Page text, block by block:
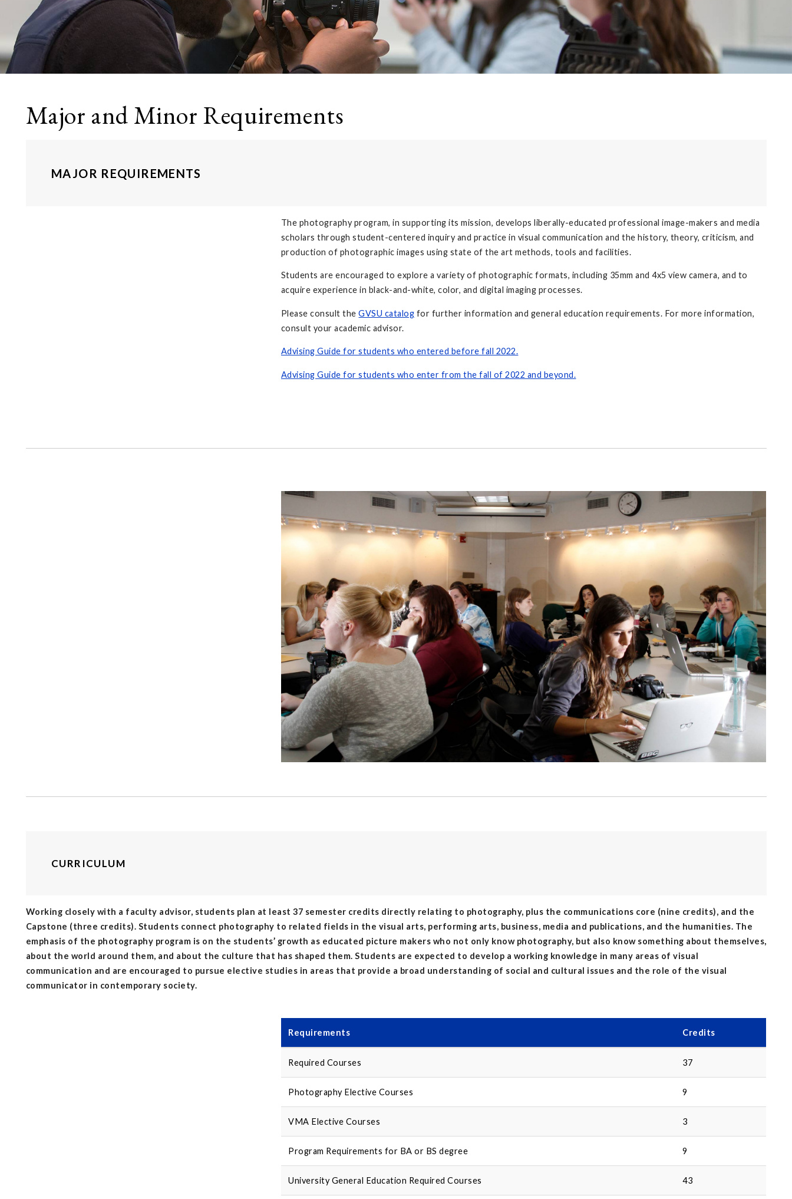
Major and Minor Requirements
MAJOR REQUIREMENTS
The photography program, in supporting its mission, develops liberally-educated professional image-makers and media
scholars through student-centered inquiry and practice in visual communication and the history, theory, criticism, and
production of photographic images using state of the art methods, tools and facilities.
Students are encouraged to explore a variety of photographic formats, including 35mm and 4x5 view camera, and to
acquire experience in black-and-white, color, and digital imaging processes.
Please consult theGVSU catalog for further information and general education requirements. For more information,
consult your academic advisor.
Advising Guide for students who entered before fall 2022.
Advising Guide for students who enter from the fall of 2022 and beyond.
CURRICULUM
Working closely with a faculty advisor, students plan at least 37 semester credits directly relating to photography, plus the communications core (nine credits), and the
Capstone (three credits). Students connect photography to related fields in the visual arts, performing arts, business, media and publications, and the humanities. The
emphasis of the photography program is on the students’ growth as educated picture makers who not only know photography, but also know something about themselves,
about the world around them, and about the culture that has shaped them. Students are expected to develop a working knowledge in many areas of visual
communication and are encouraged to pursue elective studies in areas that provide a broad understanding of social and cultural issues and the role of the visual
communicator in contemporary society.
Requirements Credits
Required Courses 37
Photography Elective Courses 9
VMA Elective Courses 3
Program Requirements for BA or BS degree 9
University General Education Required Courses 43